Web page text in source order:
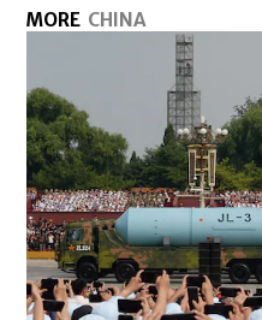
MORE CHINA